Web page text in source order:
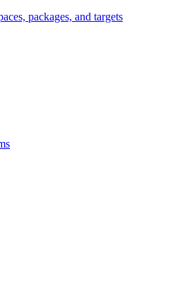
packages, and targets